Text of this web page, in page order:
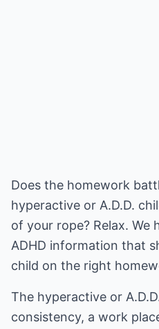
Does the homework
hyperactive or A.D.D.
of your rope? Relax.
ADHD information that
child on the right
The hyperactive or
consistency, a work